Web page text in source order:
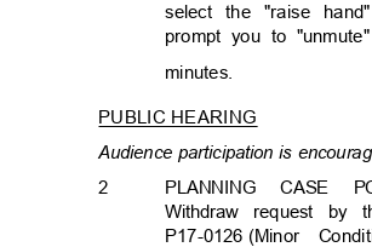
select the "raise
prompt you to
minutes.
PUBLIC HEARING
Audience participation is
2 PLANNING CASE
Withdraw request
P17-0126 (Minor